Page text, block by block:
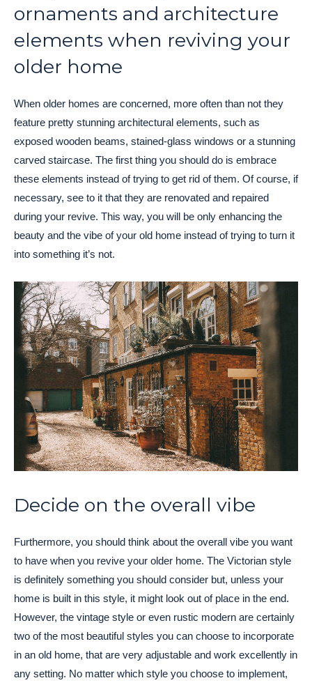
ornaments and architecture
elements when reviving your
older home
When older homes are concerned, more often than not they
feature pretty stunning architectural elements, such as
exposed wooden beams, stained-glass windows or a stunning
carved staircase. The first thing you should do is embrace
these elements instead of trying to get rid of them. Of course, if
necessary, see to it that they are renovated and repaired
during your revive. This way, you will be only enhancing the
beauty and the vibe of your old home instead of trying to turn it
into something it’s not.
Decide on the overall vibe
Furthermore, you should think about the overall vibe you want
to have when you revive your older home. The Victorian style
is definitely something you should consider but, unless your
home is built in this style, it might look out of place in the end.
However, the vintage style or even rustic modern are certainly
two of the most beautiful styles you can choose to incorporate
in an old home, that are very adjustable and work excellently in
any setting. No matter which style you choose to implement,